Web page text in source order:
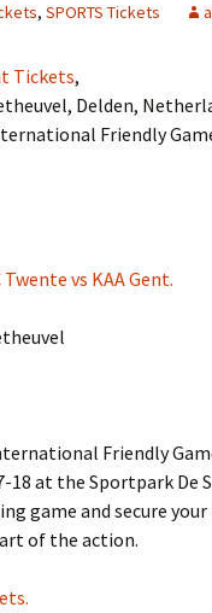
, SPORTS Tickets
Tickets,
Delden,
Friendly
Twente vs KAA Gent.
Friendly
18 at the Sportpark De
game and secure
of the action.